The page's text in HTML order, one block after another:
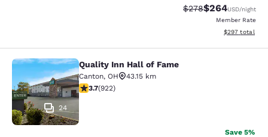
Strikethrough Rate:
$278Discounted
$264USD/night
Member Rate
View
$297 total
Quality Inn Hall of Fame
24
Quality Inn Hall of Fame
Canton, OH
43.15 km
3.74 stars rating. Good. 922 reviews
3.7(922)
Save 5%